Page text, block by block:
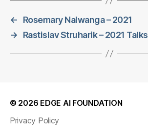
←
Rosemary Nalwanga – 2021
→
Rastislav Struharik – 2021 Talks
© 2026 EDGE AI FOUNDATION
Privacy Policy